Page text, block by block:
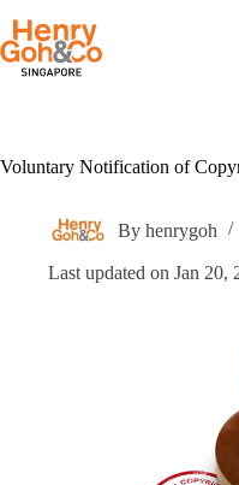
content
Voluntary Notification of
By henrygoh
Last updated on Jan 20,